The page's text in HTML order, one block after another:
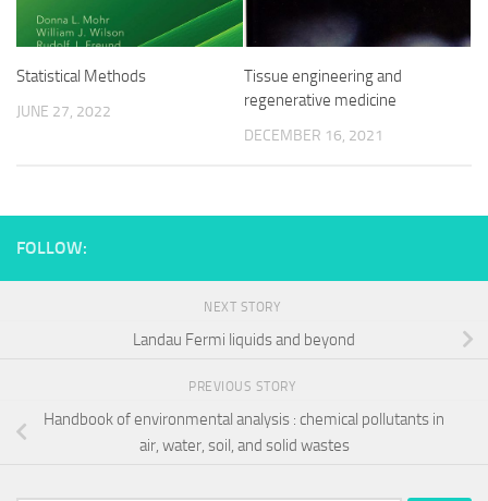
Statistical Methods
JUNE 27, 2022
Tissue engineering and
regenerative medicine
DECEMBER 16, 2021
FOLLOW:
NEXT STORY
Landau Fermi liquids and beyond
PREVIOUS STORY
Handbook of environmental analysis : chemical pollutants in
air, water, soil, and solid wastes